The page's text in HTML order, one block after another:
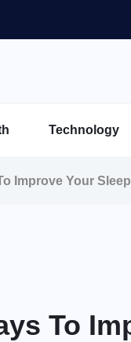
Technology
Improve Your Sleep
To